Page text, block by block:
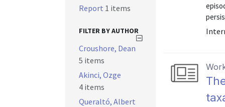
Report 1 items
FILTER BY AUTHOR
Croushore, Dean
5 items
Akinci, Ozge
4 items
Queraltó, Albert